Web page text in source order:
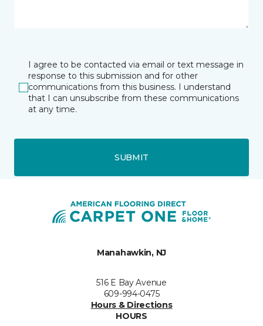
I agree to be contacted via email or text message in
response to this submission and for other
communications from this business. I understand
that I can unsubscribe from these communications
at any time.
SUBMIT
Manahawkin, NJ
516 E Bay Avenue
609-994-0475
Hours & Directions
HOURS